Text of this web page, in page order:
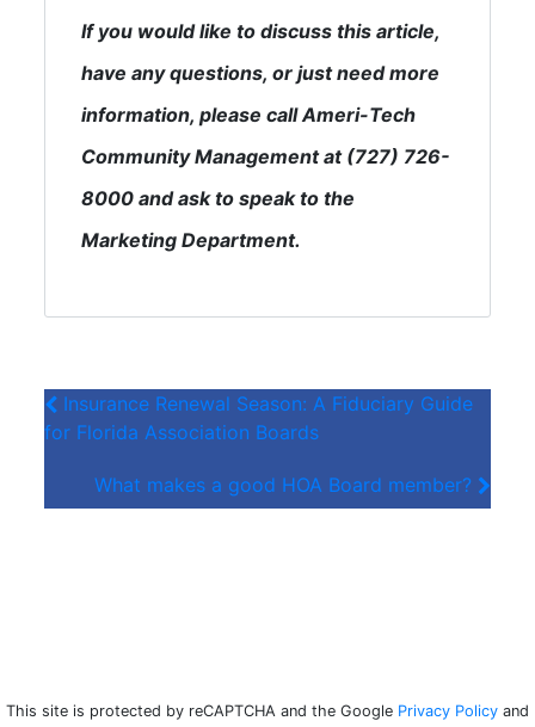
If you would like to discuss this article,
have any questions, or just need more
information, please call Ameri-Tech
Community Management at (727) 726-
8000 and ask to speak to the
Marketing Department.
Insurance Renewal Season: A Fiduciary Guide
for Florida Association Boards
What makes a good HOA Board member?
This site is protected by reCAPTCHA and the Google Privacy Policy and